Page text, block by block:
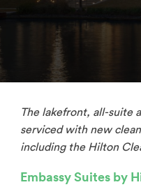
The lakefront, all-suite
serviced with new
including the Hilton
Embassy Suites by